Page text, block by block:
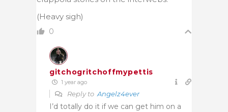
(Heavy sigh)
0
gitchogritchoffmypettis
1 year ago
Reply to Angelz4ever
I’d totally do it if we can get him on a